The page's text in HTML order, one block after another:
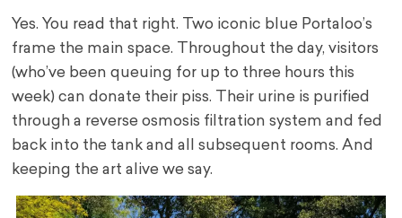
Yes. You read that right. Two iconic blue Portaloo’s
frame the main space. Throughout the day, visitors
(who’ve been queuing for up to three hours this
week) can donate their piss. Their urine is purified
through a reverse osmosis filtration system and fed
back into the tank and all subsequent rooms. And
keeping the art alive we say.